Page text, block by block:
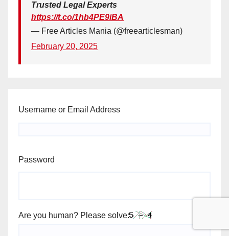
Trusted Legal Experts
https://t.co/1hb4PE9iBA
— Free Articles Mania (@freearticlesman)
February 20, 2025
Username or Email Address
Password
Are you human? Please solve: